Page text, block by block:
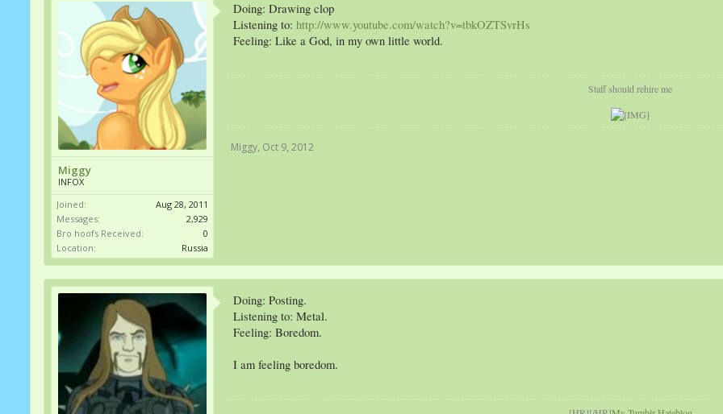
Miggy
INFOX
Joined:
Aug 28, 2011
Messages:
2,929
Bro hoofs Received:
0
Location:
Russia
Doing: Drawing clop
Listening to: http://www.youtube.com/watch?v=tbkOZTSvrHs
Feeling: Like a God, in my own little world.
Staff should rehire me
Miggy, Oct 9, 2012
Doing: Posting.
Listening to: Metal.
Feeling: Boredom.
I am feeling boredom.